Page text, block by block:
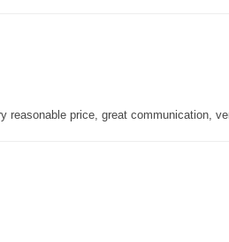
reasonable price, great communication,